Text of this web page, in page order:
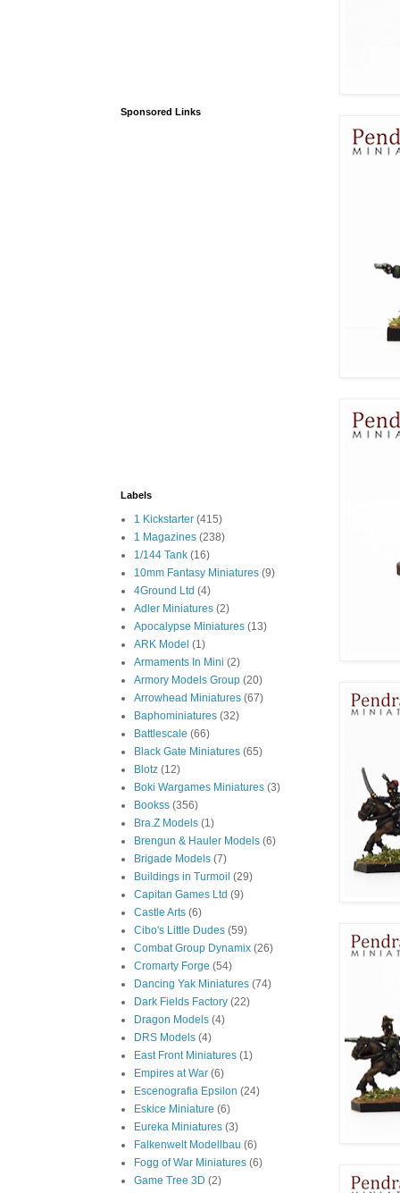
Sponsored Links
Labels
1 Kickstarter (415)
1 Magazines (238)
1/144 Tank (16)
10mm Fantasy Miniatures (9)
4Ground Ltd (4)
Adler Miniatures (2)
Apocalypse Miniatures (13)
ARK Model (1)
Armaments In Mini (2)
Armory Models Group (20)
Arrowhead Miniatures (67)
Baphominiatures (32)
Battlescale (66)
Black Gate Miniatures (65)
Blotz (12)
Boki Wargames Miniatures (3)
Bookss (356)
Bra.Z Models (1)
Brengun & Hauler Models (6)
Brigade Models (7)
Buildings in Turmoil (29)
Capitan Games Ltd (9)
Castle Arts (6)
Cibo's Little Dudes (59)
Combat Group Dynamix (26)
Cromarty Forge (54)
Dancing Yak Miniatures (74)
Dark Fields Factory (22)
Dragon Models (4)
DRS Models (4)
East Front Miniatures (1)
Empires at War (6)
Escenografia Epsilon (24)
Eskice Miniature (6)
Eureka Miniatures (3)
Falkenwelt Modellbau (6)
Fogg of War Miniatures (6)
Game Tree 3D (2)